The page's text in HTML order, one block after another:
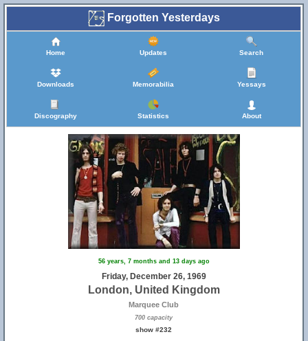
Forgotten Yesterdays
Home Updates Search
Downloads Memorabilia Yessays
Discography Statistics About
56 years, 7 months and 13 days ago
Friday, December 26, 1969
London, United Kingdom
Marquee Club
700 capacity
show #232